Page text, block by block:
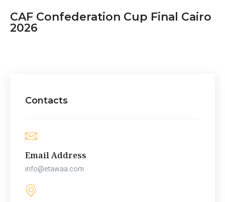
CAF Confederation Cup Final Cairo
2026
Contacts
Email Address
info@etawaa.com